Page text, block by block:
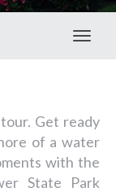
Get ready
of a water
with the
State Park